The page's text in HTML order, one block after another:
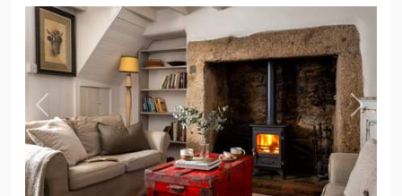
Previous ,
Next